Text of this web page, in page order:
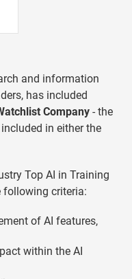
and information
has included
Company - the
in either the
Top AI in Training
following criteria:
of AI features,
within the AI